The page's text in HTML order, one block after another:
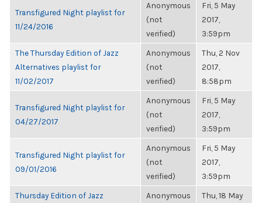
Transfigured Night playlist for
11/24/2016
Anonymous
(not
verified)
Fri, 5 May
2017,
3:59pm
The Thursday Edition of Jazz
Alternatives playlist for
11/02/2017
Anonymous
(not
verified)
Thu, 2 Nov
2017,
8:58pm
Transfigured Night playlist for
04/27/2017
Anonymous
(not
verified)
Fri, 5 May
2017,
3:59pm
Transfigured Night playlist for
09/01/2016
Anonymous
(not
verified)
Fri, 5 May
2017,
3:59pm
Thursday Edition of Jazz
Anonymous
Thu, 18 May